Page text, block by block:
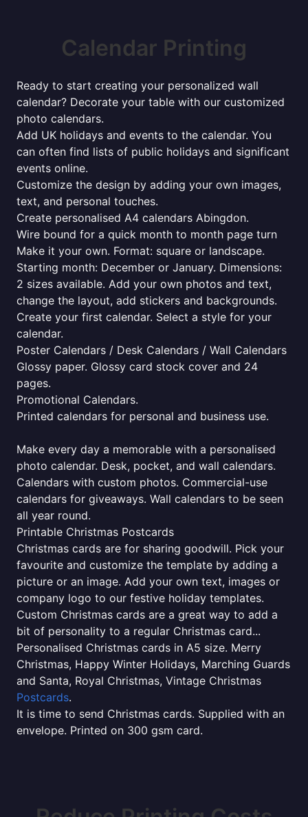
Calendar Printing
Ready to start creating your personalized wall
calendar? Decorate your table with our customized
photo calendars.
Add UK holidays and events to the calendar. You
can often find lists of public holidays and significant
events online.
Customize the design by adding your own images,
text, and personal touches.
Create personalised A4 calendars Abingdon.
Wire bound for a quick month to month page turn
Make it your own. Format: square or landscape.
Starting month: December or January. Dimensions:
2 sizes available. Add your own photos and text,
change the layout, add stickers and backgrounds.
Create your first calendar. Select a style for your
calendar.
Poster Calendars / Desk Calendars / Wall Calendars
Glossy paper. Glossy card stock cover and 24
pages.
Promotional Calendars.
Printed calendars for personal and business use.
Make every day a memorable with a personalised
photo calendar. Desk, pocket, and wall calendars.
Calendars with custom photos. Commercial-use
calendars for giveaways. Wall calendars to be seen
all year round.
Printable Christmas Postcards
Christmas cards are for sharing goodwill. Pick your
favourite and customize the template by adding a
picture or an image. Add your own text, images or
company logo to our festive holiday templates.
Custom Christmas cards are a great way to add a
bit of personality to a regular Christmas card...
Personalised Christmas cards in A5 size. Merry
Christmas, Happy Winter Holidays, Marching Guards
and Santa, Royal Christmas, Vintage Christmas
Postcards.
It is time to send Christmas cards. Supplied with an
envelope. Printed on 300 gsm card.